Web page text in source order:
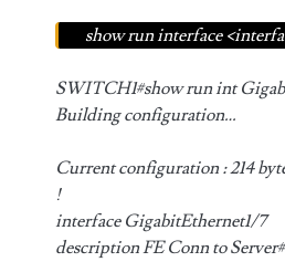
show run interface
SWITCH1#show run int
Building configuration…
Current configuration : 214
!
interface GigabitEthernet1/7
description FE Conn to